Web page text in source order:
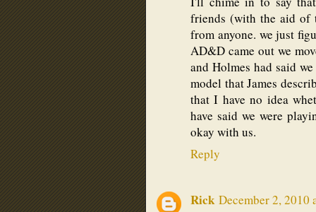
friends (with the aid of
from anyone. we just
AD&D came out we
and Holmes had said
model that James
that I have no idea
have said we were
okay with us.
Reply
Rick December 2, 2010